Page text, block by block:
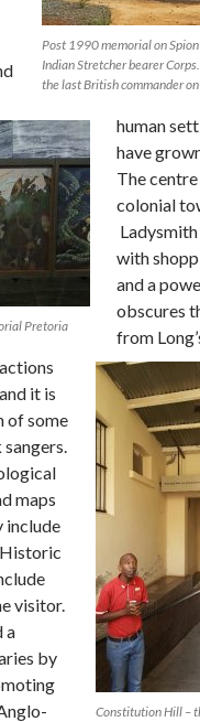
Post 1990 memorial on
Indian Stretcher bearer
the last British commander
Pretoria
Constitution Hill –
human
have
The
colonial
with
and a
obscures
from
it is
of some
maps
include
visitor.
a
by